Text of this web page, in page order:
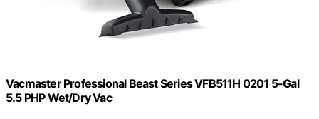
Vacmaster Professional Beast Series VFB511H 0201 5-Gal
5.5 PHP Wet/Dry Vac